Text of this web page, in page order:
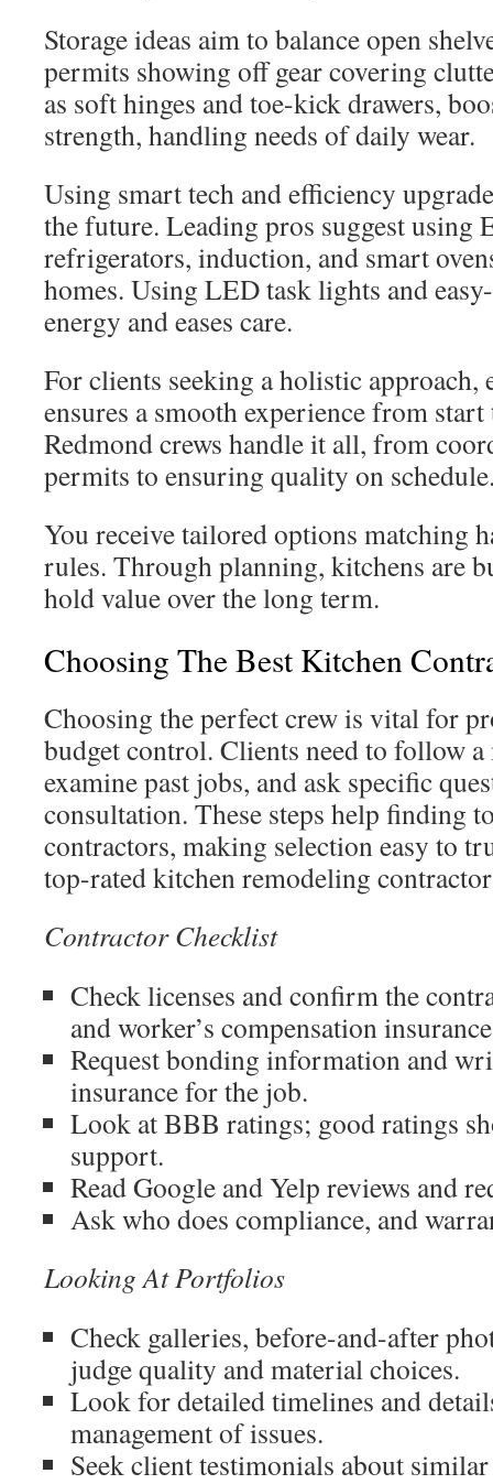
Storage ideas aim to balance open
permits showing off gear covering
as soft hinges and toe-kick drawers,
strength, handling needs of daily wear.
Using smart tech and efficiency
the future. Leading pros suggest using
refrigerators, induction, and smart
homes. Using LED task lights and
energy and eases care.
For clients seeking a holistic
ensures a smooth experience from
Redmond crews handle it all, from
permits to ensuring quality on
You receive tailored options matching
rules. Through planning, kitchens are
hold value over the long term.
Choosing The Best Kitchen
Choosing the perfect crew is vital for
budget control. Clients need to follow
examine past jobs, and ask specific
consultation. These steps help finding
contractors, making selection easy to
top-rated kitchen remodeling
Contractor Checklist
Check licenses and confirm the
and worker’s compensation
Request bonding information and
insurance for the job.
Look at BBB ratings; good ratings
support.
Read Google and Yelp reviews and
Ask who does compliance, and
Looking At Portfolios
Check galleries, before-and-after
judge quality and material choices.
Look for detailed timelines and
management of issues.
Seek client testimonials about